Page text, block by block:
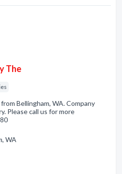
The
Bellingham, WA. Company
Please call us for more
WA